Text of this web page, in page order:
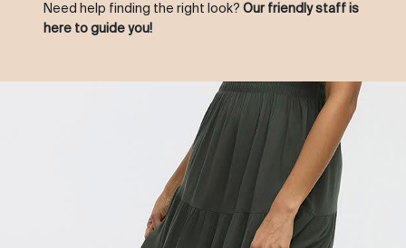
Need help finding the right look? Our friendly staff is
here to guide you!